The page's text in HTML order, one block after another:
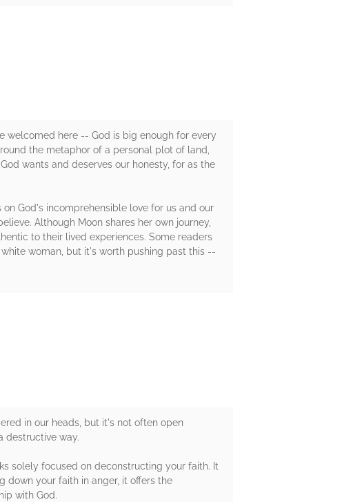
welcomed here -- God is big enough for every
the metaphor of a personal plot of land,
wants and deserves our honesty, for as the
God's incomprehensible love for us and our
Although Moon shares her own journey,
to their lived experiences. Some readers
woman, but it's worth pushing past this --
in our heads, but it's not often open
destructive way.
solely focused on deconstructing your faith. It
down your faith in anger, it offers the
with God.